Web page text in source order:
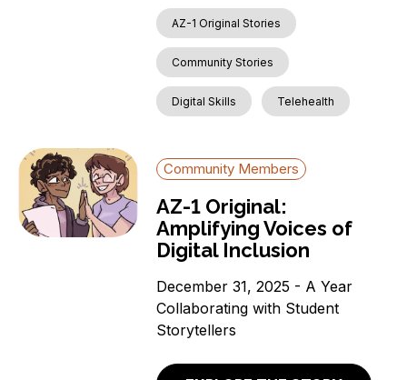
AZ-1 Original Stories
Community Stories
Digital Skills Telehealth
Community Members
AZ-1 Original:
Amplifying Voices of
Digital Inclusion
December 31, 2025 - A Year
Collaborating with Student
Storytellers